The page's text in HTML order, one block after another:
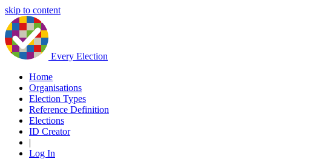
skip to content
Every Election
Home
Organisations
Election Types
Reference Definition
Elections
ID Creator
|
Log In